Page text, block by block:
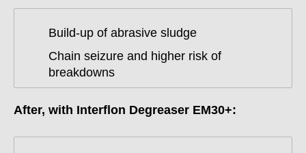
Build-up of abrasive sludge
Chain seizure and higher risk of
breakdowns
After, with Interflon Degreaser EM30+: